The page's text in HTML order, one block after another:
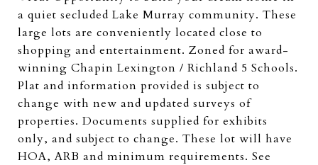
a quiet secluded Lake Murray community. These
large lots are conveniently located close to
shopping and entertainment. Zoned for award-
winning Chapin Lexington / Richland 5 Schools.
Plat and information provided is subject to
change with new and updated surveys of
properties. Documents supplied for exhibits
only, and subject to change. These lot will have
HOA, ARB and minimum requirements. See